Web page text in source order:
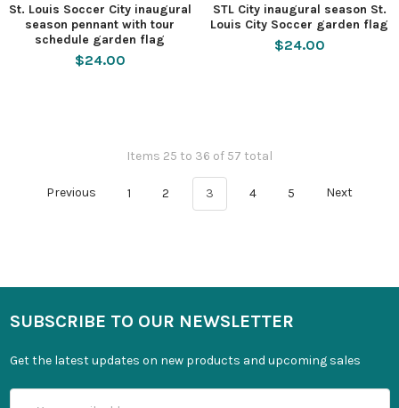
St. Louis Soccer City inaugural
season pennant with tour
schedule garden flag
$24.00
STL City inaugural season St.
Louis City Soccer garden flag
$24.00
Items 25 to 36 of 57 total
Previous 1 2 3 4 5 Next
SUBSCRIBE TO OUR NEWSLETTER
Get the latest updates on new products and upcoming sales